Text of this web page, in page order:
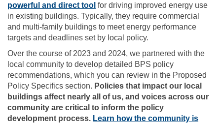
powerful and direct tool(External link)
for driving improved energy use
in existing buildings. Typically, they require commercial
and multi-family buildings to meet energy performance
targets and deadlines set by local policy.
Over the course of 2023 and 2024, we partnered with the
local community to develop detailed BPS policy
recommendations, which you can review in the Proposed
Policy Specifics section. Policies that impact our local
buildings affect nearly all of us, and voices across our
community are critical to inform the policy
development process. Learn how the community is